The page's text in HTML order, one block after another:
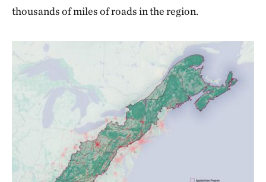
thousands of miles of roads in the region.